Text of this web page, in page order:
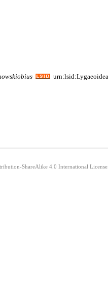
ShareAlike 4.0 International License.